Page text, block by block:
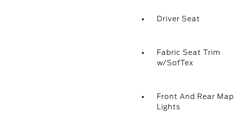
Driver Seat
Fabric Seat Trim
w/SofTex
Front And Rear Map
Lights